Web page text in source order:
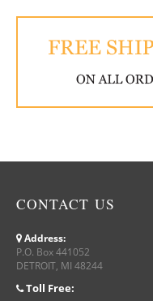
CONTACT US
Address:
P.O. Box 441052
DETROIT, MI 48244
Toll Free: